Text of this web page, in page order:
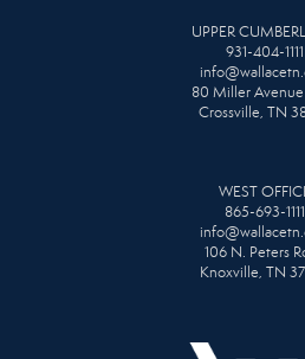
UPPER
931-404-1111
80 Miller
Crossville, TN
WEST
865-693-1111
106 N. Peters
Knoxville, TN